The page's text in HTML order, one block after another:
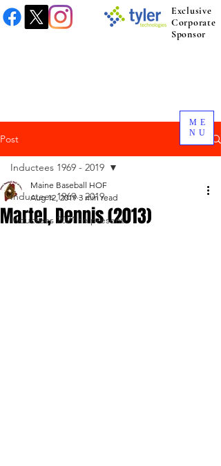
ME
NU
Exclusive
Corporate
Sponsor
Post
Inductees 1969 - 2019
Inductees 2021 to present.
Inductees 1969 - 2019
Martel, Dennis (2013)
Maine Baseball HOF
Aug 12, 2019 3 min read